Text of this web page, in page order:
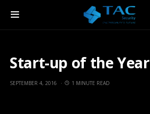
Start-up of the Year
SEPTEMBER 4, 2016 1 MINUTE READ